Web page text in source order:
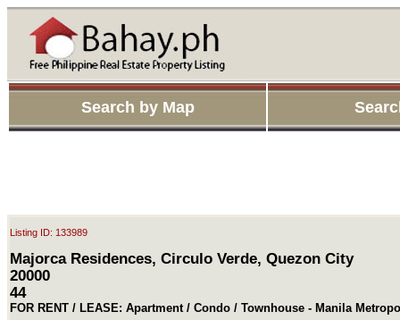
Search by Map
Listing ID: 133989
Majorca Residences, Circulo Verde, Quezon City
20000
44
FOR RENT / LEASE: Apartment / Condo / Townhouse - Manila